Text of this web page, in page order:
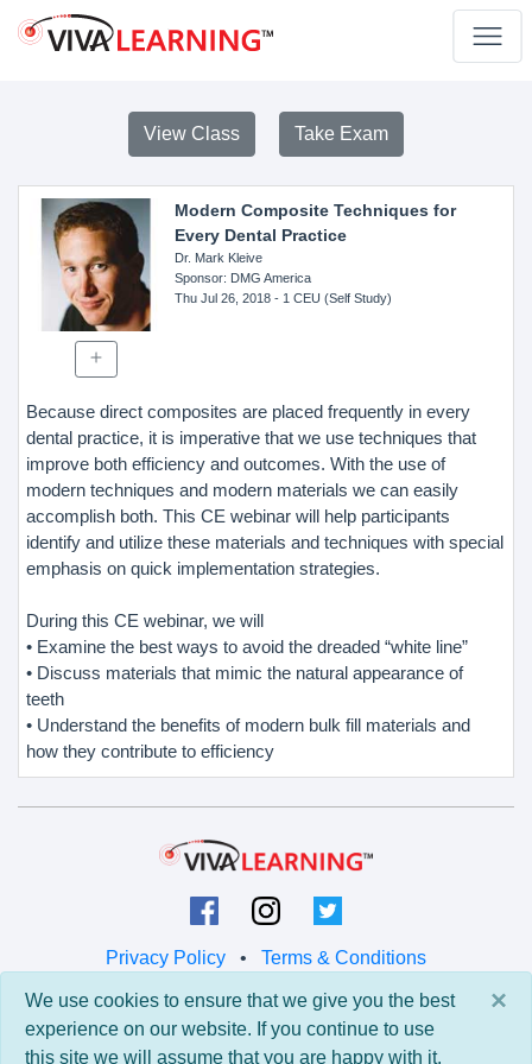
View Class Take Exam
Modern Composite Techniques for
Every Dental Practice
Dr. Mark Kleive
Sponsor: DMG America
Thu Jul 26, 2018- 1 CEU (Self Study)
Because direct composites are placed frequently in every
dental practice, it is imperative that we use techniques that
improve both efficiency and outcomes. With the use of
modern techniques and modern materials we can easily
accomplish both. This CE webinar will help participants
identify and utilize these materials and techniques with special
emphasis on quick implementation strategies.
During this CE webinar, we will
• Examine the best ways to avoid the dreaded “white line”
• Discuss materials that mimic the natural appearance of
teeth
• Understand the benefits of modern bulk fill materials and
how they contribute to efficiency
Privacy Policy • Terms & Conditions
© 2026 Viva Learning LLC
All rights reserved.
×
We use cookies to ensure that we give you the best
experience on our website. If you continue to use
this site we will assume that you are happy with it.